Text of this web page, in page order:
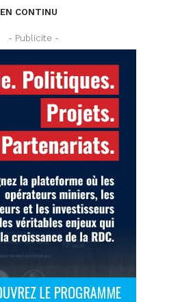
EN CONTINU
- Publicite -